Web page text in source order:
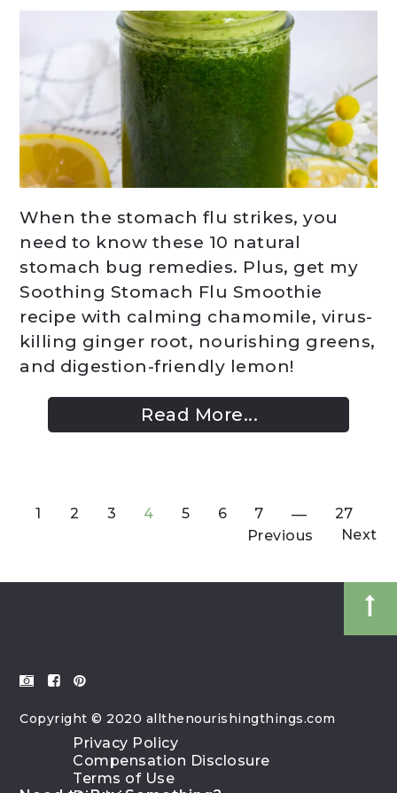
When the stomach flu strikes, you
need to know these 10 natural
stomach bug remedies. Plus, get my
Soothing Stomach Flu Smoothie
recipe with calming chamomile, virus-
killing ginger root, nourishing greens,
and digestion-friendly lemon!
Read More...
1 2 3 4 5 6 7
27
Next
Previous
Copyright © 2020 allthenourishingthings.com
Privacy Policy
Compensation Disclosure
Terms of Use